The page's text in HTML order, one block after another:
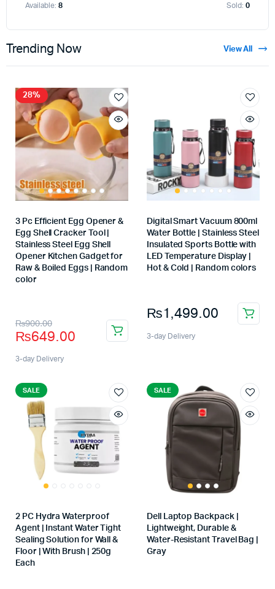
Available: 8 Sold:0
Trending Now View All
28%
3 Pc Efficient Egg Opener &
Egg Shell Cracker Tool |
Stainless Steel Egg Shell
Opener Kitchen Gadget for
Raw & Boiled Eggs | Random
color
₨900.00
₨649.00
3-day Delivery
Digital Smart Vacuum 800ml
Water Bottle | Stainless Steel
Insulated Sports Bottle with
LED Temperature Display |
Hot & Cold | Random colors
₨1,499.00
3-day Delivery
SALE
2 PC Hydra Waterproof
Agent | Instant Water Tight
Sealing Solution for Wall &
Floor | With Brush | 250g
Each
SALE
Dell Laptop Backpack |
Lightweight, Durable &
Water-Resistant Travel Bag |
Gray
Store: